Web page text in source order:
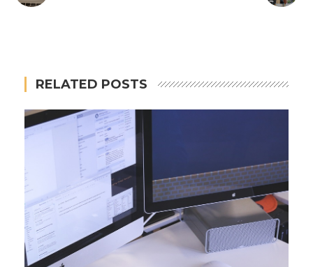
RELATED POSTS